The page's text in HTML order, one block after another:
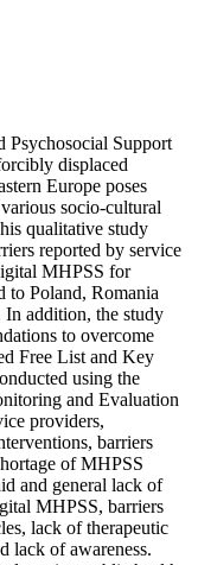
Psychosocial Support
displaced
Europe poses
socio-cultural
qualitative study
reported by service
MHPSS for
to Poland, Romania
In addition, the study
to overcome
Free List and Key
using the
and Evaluation
providers,
barriers
of MHPSS
and general lack of
MHPSS, barriers
lack of therapeutic
lack of awareness.